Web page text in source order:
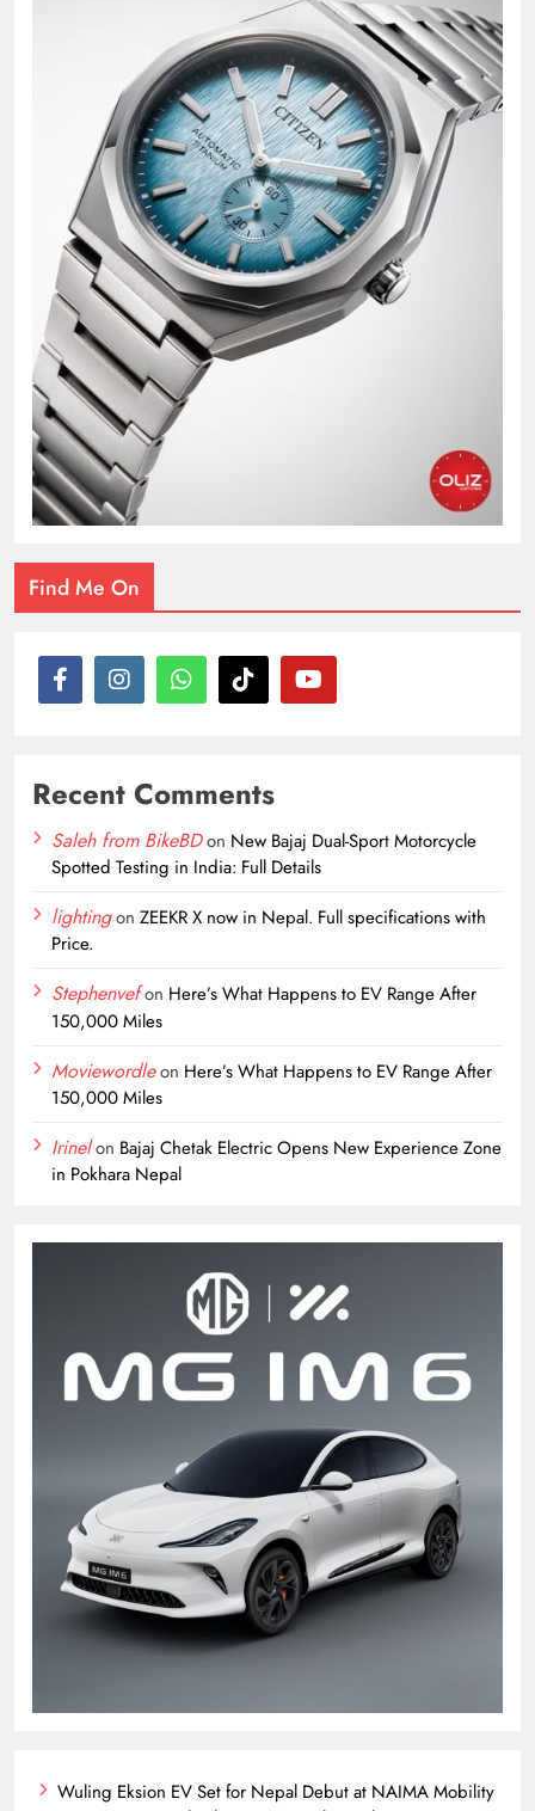
Find Me On
Recent Comments
Saleh from BikeBDon New Bajaj Dual-Sport Motorcycle
Spotted Testing in India: Full Details
lightingon ZEEKR X now in Nepal. Full specifications with
Price.
Stephenvefon Here’s What Happens to EV Range After
150,000 Miles
Moviewordleon Here’s What Happens to EV Range After
150,000 Miles
Irinelon Bajaj Chetak Electric Opens New Experience Zone
in Pokhara Nepal
Wuling Eksion EV Set for Nepal Debut at NAIMA Mobility